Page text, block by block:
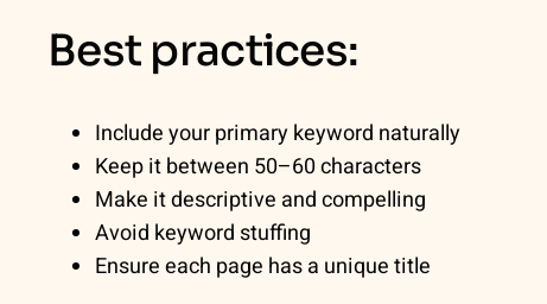
Best practices:
Include your primary keyword naturally
Keep it between 50–60 characters
Make it descriptive and compelling
Avoid keyword stuffing
Ensure each page has a unique title